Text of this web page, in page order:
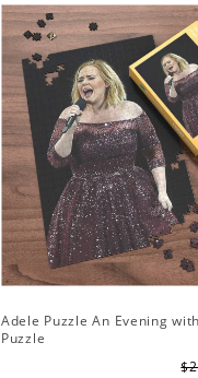
Adele Puzzle An Evening
Puzzle